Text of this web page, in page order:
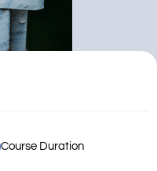
Course Duration